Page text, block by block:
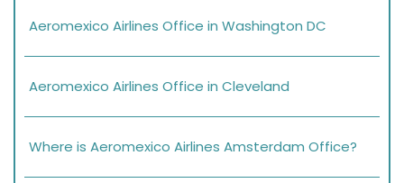
Aeromexico Airlines Office in Washington DC
Aeromexico Airlines Office in Cleveland
Where is Aeromexico Airlines Amsterdam Office?